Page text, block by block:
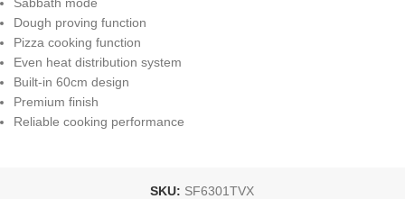
Dough proving function
Pizza cooking function
Even heat distribution system
Built-in 60cm design
Premium finish
Reliable cooking performance
SKU: SF6301TVX